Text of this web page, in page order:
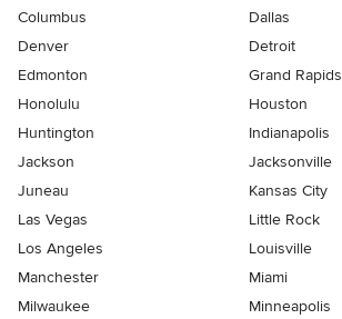
Columbus
Dallas
Denver
Detroit
Edmonton
Grand Rapids
Honolulu
Houston
Huntington
Indianapolis
Jackson
Jacksonville
Juneau
Kansas City
Las Vegas
Little Rock
Los Angeles
Louisville
Manchester
Miami
Milwaukee
Minneapolis